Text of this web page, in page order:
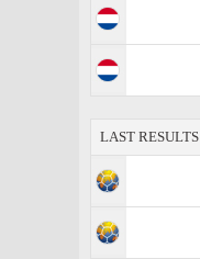
LAST RESULTS